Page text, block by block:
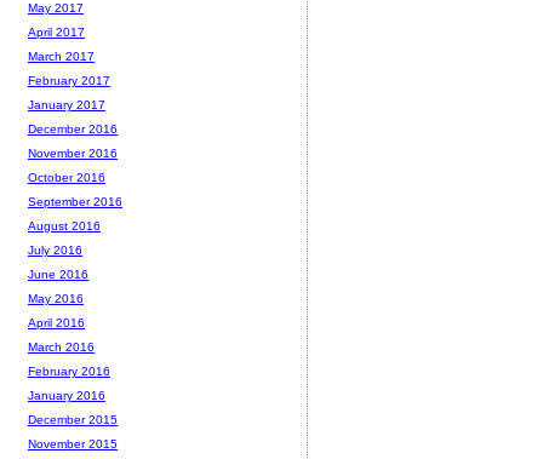
May 2017
April 2017
March 2017
February 2017
January 2017
December 2016
November 2016
October 2016
September 2016
August 2016
July 2016
June 2016
May 2016
April 2016
March 2016
February 2016
January 2016
December 2015
November 2015